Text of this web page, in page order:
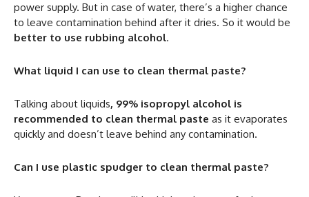
power supply. But in case of water, there’s a higher chance
to leave contamination behind after it dries. So it would be
better to use rubbing alcohol.
What liquid I can use to clean thermal paste?
Talking about liquids, 99% isopropyl alcohol is
recommended to clean thermal paste as it evaporates
quickly and doesn’t leave behind any contamination.
Can I use plastic spudger to clean thermal paste?